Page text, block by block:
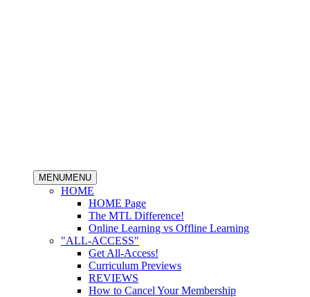
MENUMENU
HOME
HOME Page
The MTL Difference!
Online Learning vs Offline Learning
"ALL-ACCESS"
Get All-Access!
Curriculum Previews
REVIEWS
How to Cancel Your Membership